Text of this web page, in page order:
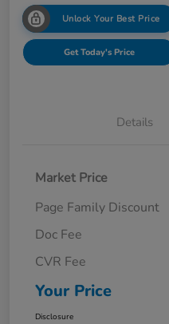
Unlock Your Best Price
Get Today's Price
Details
Market Price
Page Family Discount
Doc Fee
CVR Fee
Your Price
Disclosure